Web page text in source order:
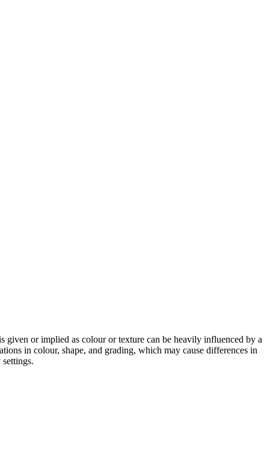
or implied as colour or texture can be heavily influenced by a
in colour, shape, and grading, which may cause differences in